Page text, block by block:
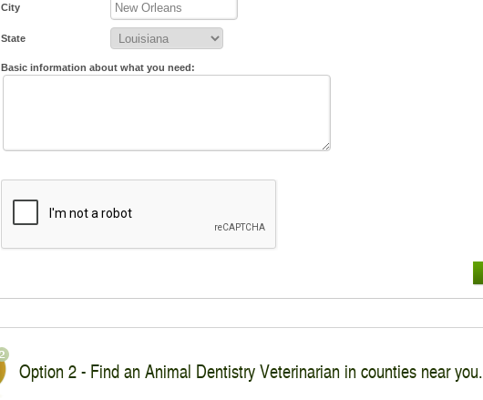
City
State
Basic information about what you need:
Option 2 - Find an Animal Dentistry Veterinarian in counties near you.